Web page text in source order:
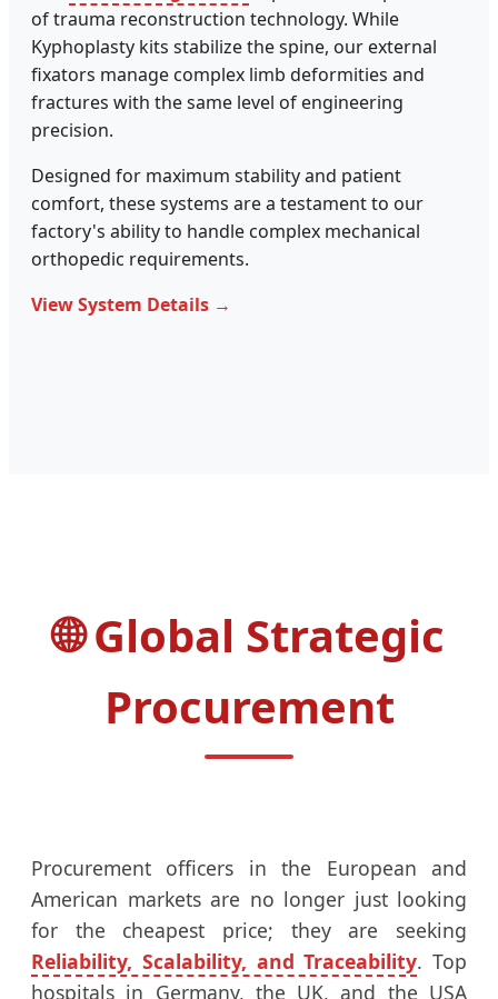
of trauma reconstruction technology. While
Kyphoplasty kits stabilize the spine, our external
fixators manage complex limb deformities and
fractures with the same level of engineering
precision.
Designed for maximum stability and patient
comfort, these systems are a testament to our
factory's ability to handle complex mechanical
orthopedic requirements.
View System Details →
Global Strategic
Procurement
Procurement officers in the European and
American markets are no longer just looking
for the cheapest price; they are seeking
Reliability, Scalability, and Traceability. Top
hospitals in Germany, the UK, and the USA